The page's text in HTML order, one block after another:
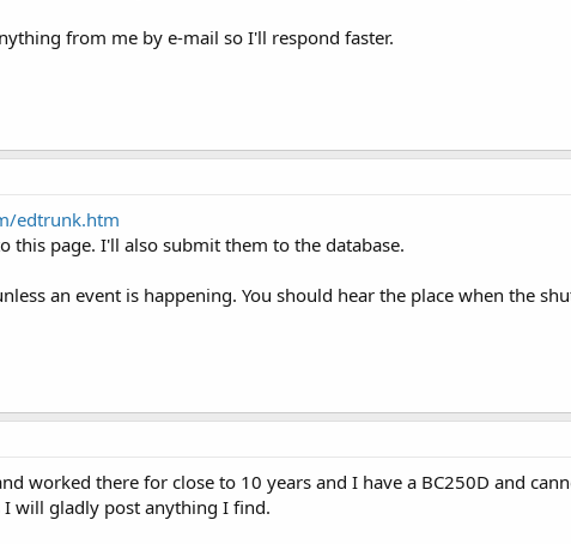
from me by e-mail so I'll respond faster.
edtrunk.htm
this page. I'll also submit them to the database.
an event is happening. You should hear the place when the
worked there for close to 10 years and I have a BC250D and
will gladly post anything I find.